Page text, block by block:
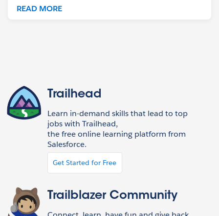
READ MORE
Trailhead
Learn in-demand skills that lead to top
jobs with Trailhead,
the free online learning platform from
Salesforce.
Get Started for Free
Trailblazer Community